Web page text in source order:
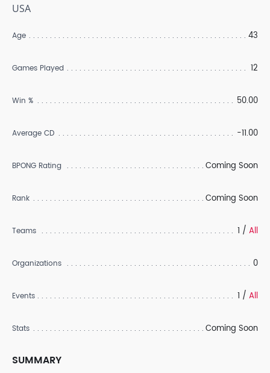
USA
Age 43
Games Played 12
Win % 50.00
Average CD -11.00
BPONG Rating Coming Soon
Rank Coming Soon
Teams 1 / All
Organizations 0
Events 1 / All
Stats Coming Soon
SUMMARY